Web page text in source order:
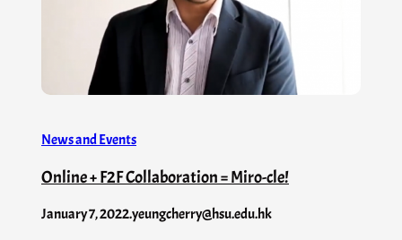
News and Events
Online + F2F Collaboration = Miro-cle!
January 7, 2022.yeungcherry@hsu.edu.hk